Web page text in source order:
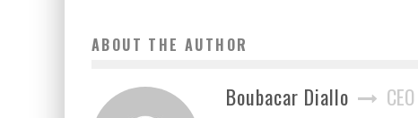
ABOUT THE AUTHOR
Boubacar Diallo